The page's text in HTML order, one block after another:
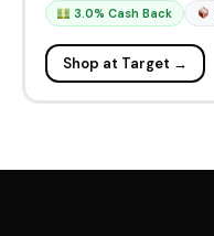
3.0% Cash Back
Shop at Target →